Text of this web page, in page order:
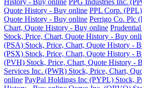
History - Buy online PPG Industries Inc.
Quote History - Buy online PPL Corp.
Quote History - Buy online Perrigo Co. Plc
Chart, Quote History - Buy online
Stock, Price, Chart, Quote History - Buy
(PSA) Stock, Price, Chart, Quote History -
(PSX) Stock, Price, Chart, Quote History -
(PVH) Stock, Price, Chart, Quote History -
Services Inc. (PWR) Stock, Price, Chart,
online PayPal Holdings Inc (PYPL) Stock,